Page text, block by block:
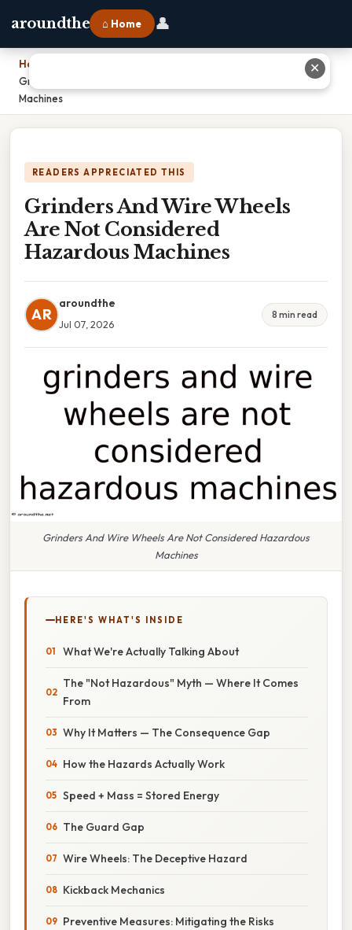
aroundthe ⌂ Home 👤
Home
Grinders And Wire Wheels Are Not Considered Hazardous
Machines
READERS APPRECIATED THIS
Grinders And Wire Wheels
Are Not Considered
Hazardous Machines
AR
aroundthe
Jul 07, 2026
8 min read
Grinders And Wire Wheels Are Not Considered Hazardous
Machines
HERE'S WHAT'S INSIDE
What We're Actually Talking About
The "Not Hazardous" Myth — Where It Comes
From
Why It Matters — The Consequence Gap
How the Hazards Actually Work
Speed + Mass = Stored Energy
The Guard Gap
Wire Wheels: The Deceptive Hazard
Kickback Mechanics
Preventive Measures: Mitigating the Risks
✕